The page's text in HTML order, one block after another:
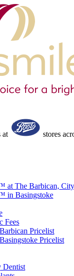
at stores
at The Barbican,
in Basingstoke
Fees
Pricelist
Pricelist
Dentist